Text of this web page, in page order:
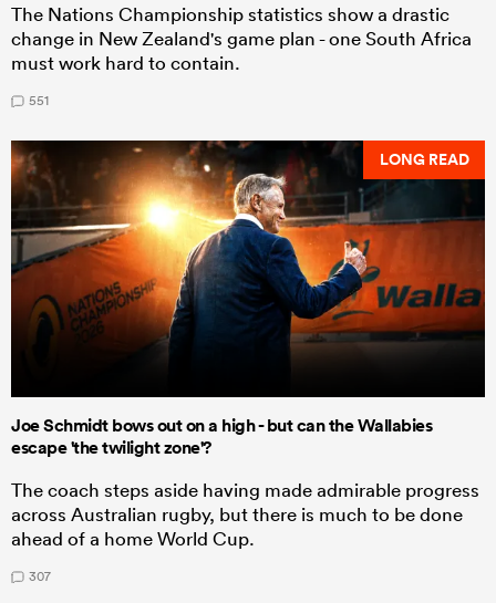
The Nations Championship statistics show a drastic
change in New Zealand's game plan - one South Africa
must work hard to contain.
551
LONG READ
Joe Schmidt bows out on a high - but can the Wallabies
escape 'the twilight zone'?
The coach steps aside having made admirable progress
across Australian rugby, but there is much to be done
ahead of a home World Cup.
307